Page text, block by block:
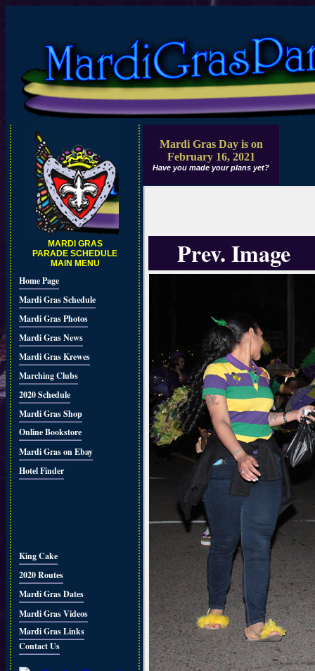
MARDI GRAS
PARADE SCHEDULE
MAIN MENU
Home Page
Mardi Gras Schedule
Mardi Gras Photos
Mardi Gras News
Mardi Gras Krewes
Marching Clubs
2020 Schedule
Mardi Gras Shop
Online Bookstore
Mardi Gras on Ebay
Hotel Finder
King Cake
2020 Routes
Mardi Gras Dates
Mardi Gras Videos
Mardi Gras Links
Contact Us
Mardi Gras Day is on
February 16, 2021
Have you made your plans yet?
Prev. Image